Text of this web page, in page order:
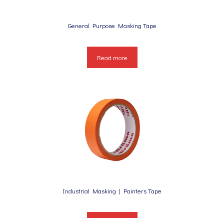
General Purpose Masking Tape
Read more
Industrial Masking | Painters Tape